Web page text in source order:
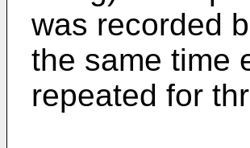
was recorded
the same time
repeated for